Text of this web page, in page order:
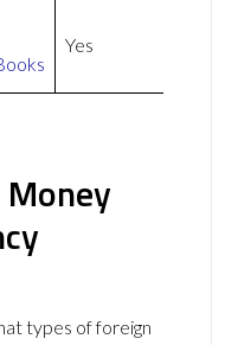
Yes
types of foreign